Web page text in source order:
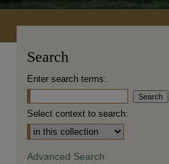
Search
Enter search terms:
Select context to search:
Advanced Search